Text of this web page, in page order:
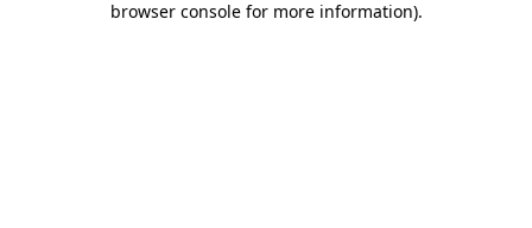
browser console for more information).